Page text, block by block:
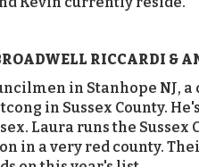
RICCARDI &
in Stanhope NJ,
in Sussex County.
Laura runs the
in a very red county.